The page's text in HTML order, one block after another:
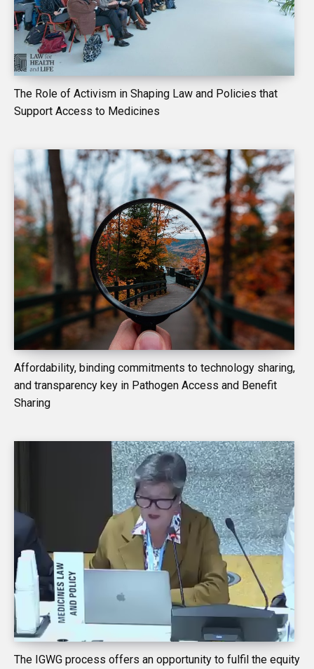
The Role of Activism in Shaping Law and Policies that
Support Access to Medicines
Affordability, binding commitments to technology sharing,
and transparency key in Pathogen Access and Benefit
Sharing
The IGWG process offers an opportunity to fulfil the equity